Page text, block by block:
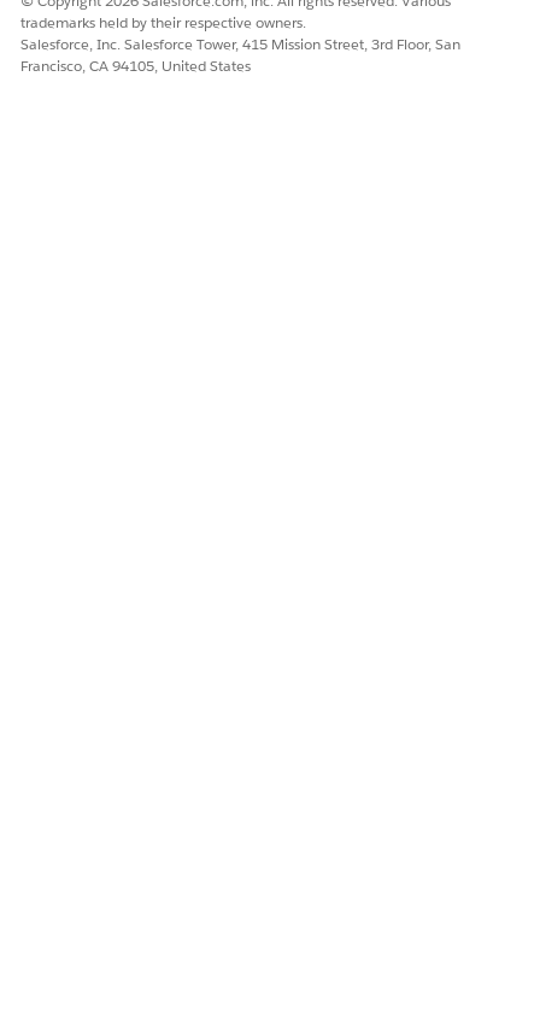
Yes No
trademarks held by their respective owners.
Salesforce, Inc. Salesforce Tower, 415 Mission Street, 3rd Floor, San
Francisco, CA 94105, United States